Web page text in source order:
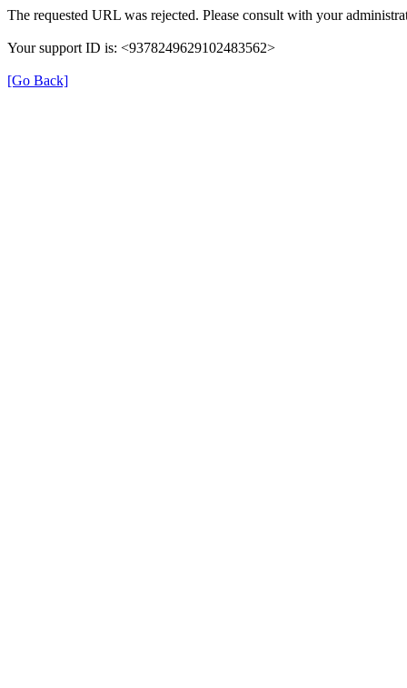
The requested URL was rejected. Please consult with your
Your support ID is: <9378249629102483562>
[Go Back]